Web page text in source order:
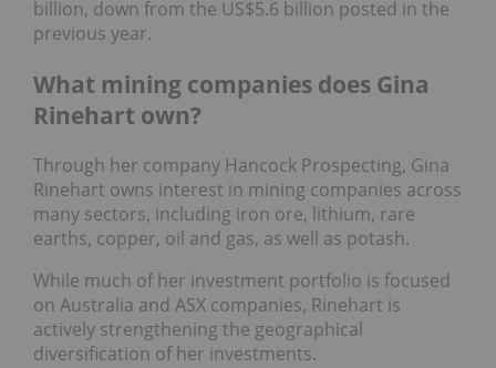
billion, down from the US$5.6 billion posted in the
previous year.
What mining companies does Gina
Rinehart own?
Through her company Hancock Prospecting, Gina
Rinehart owns interest in mining companies across
many sectors, including iron ore, lithium, rare
earths, copper, oil and gas, as well as potash.
While much of her investment portfolio is focused
on Australia and ASX companies, Rinehart is
actively strengthening the geographical
diversification of her investments.